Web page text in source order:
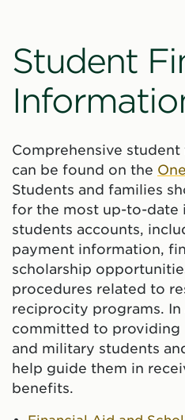
Student
Comprehensive
can be found on the
Students and families
for the most up-to-date
students accounts,
payment information,
scholarship
procedures related to
reciprocity programs. In
committed to providing
and military students
help guide them in
benefits.